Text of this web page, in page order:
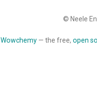
© Neele
Wowchemy— the free, open